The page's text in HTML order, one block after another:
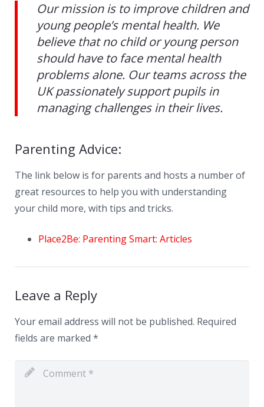
Our mission is to improve children and
young people’s mental health. We
believe that no child or young person
should have to face mental health
problems alone. Our teams across the
UK passionately support pupils in
managing challenges in their lives.
Parenting Advice:
The link below is for parents and hosts a number of
great resources to help you with understanding
your child more, with tips and tricks.
Place2Be: Parenting Smart: Articles
Leave a Reply
Your email address will not be published. Required
fields are marked *